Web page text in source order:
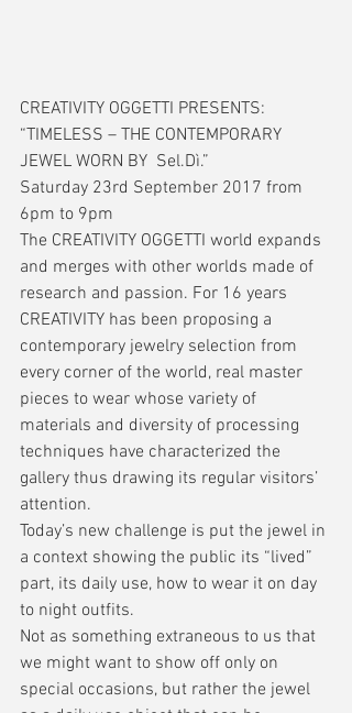
CREATIVITY OGGETTI PRESENTS:
“TIMELESS – THE CONTEMPORARY
JEWEL WORN BY  Sel.Dì.”
Saturday 23rd September 2017 from
6pm to 9pm
The CREATIVITY OGGETTI world expands
and merges with other worlds made of
research and passion. For 16 years
CREATIVITY has been proposing a
contemporary jewelry selection from
every corner of the world, real master
pieces to wear whose variety of
materials and diversity of processing
techniques have characterized the
gallery thus drawing its regular visitors’
attention.
Today’s new challenge is put the jewel in
a context showing the public its “lived”
part, its daily use, how to wear it on day
to night outfits.
Not as something extraneous to us that
we might want to show off only on
special occasions, but rather the jewel